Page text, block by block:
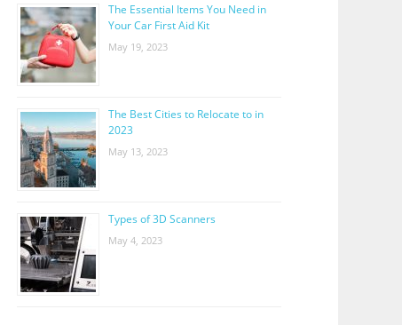
The Essential Items You Need in
Your Car First Aid Kit
May 19, 2023
The Best Cities to Relocate to in
2023
May 13, 2023
Types of 3D Scanners
May 4, 2023